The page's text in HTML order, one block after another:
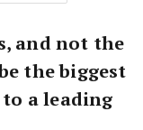
and not the
the biggest
a leading